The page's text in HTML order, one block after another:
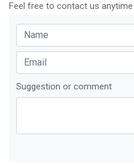
Feel free to contact us anytime
Suggestion or comment